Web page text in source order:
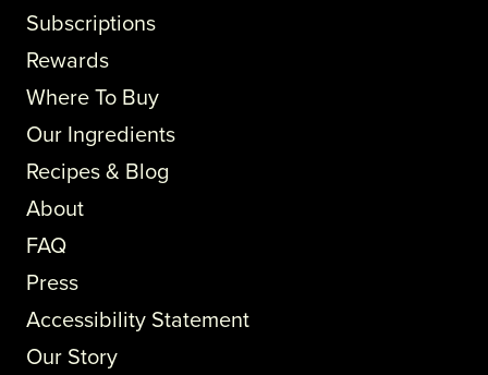
Subscriptions
Rewards
Where To Buy
Our Ingredients
Recipes & Blog
About
FAQ
Press
Accessibility Statement
Our Story